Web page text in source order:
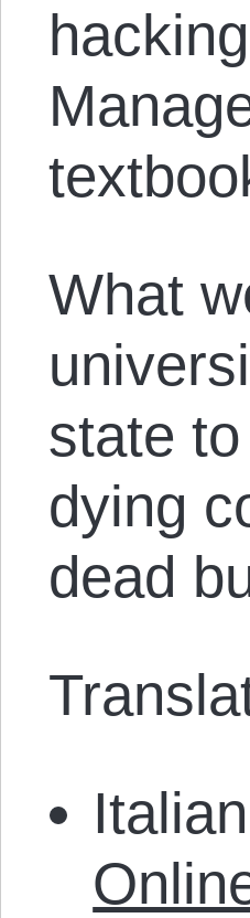
What
state
dying
dead